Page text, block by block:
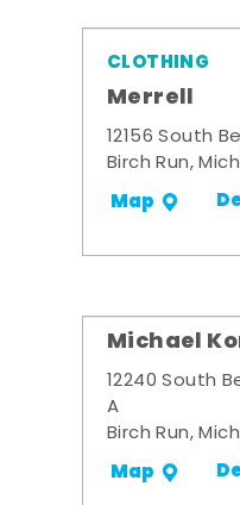
CLOTHING
Merrell
12156 South
Birch Run,
Map
Michael
12240 South
A
Birch Run,
Map